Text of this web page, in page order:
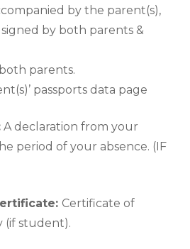
by the parent(s),
by both parents &
parents.
passports data page
A declaration from your
period of your absence. (IF
Certificate of
(if student).